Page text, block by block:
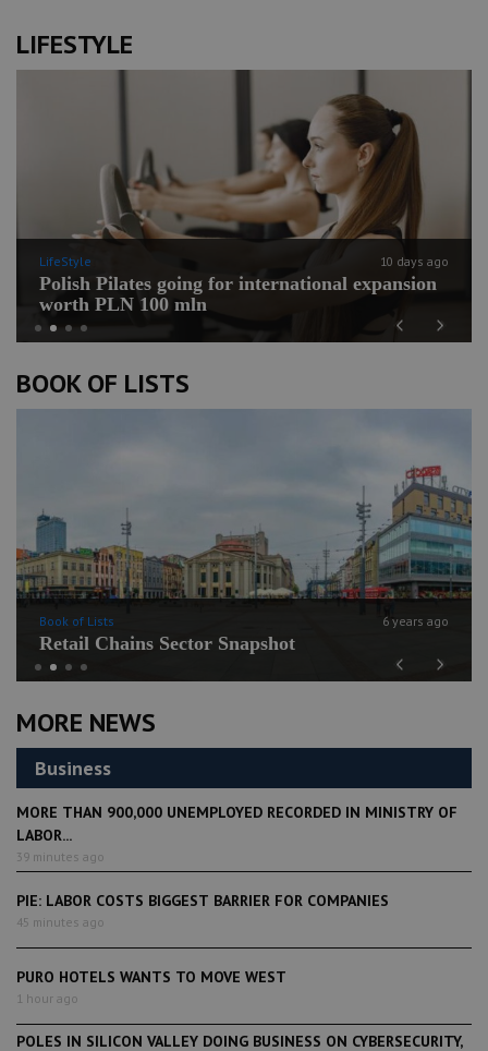
MORE NEWS
Business
MORE THAN 900,000 UNEMPLOYED RECORDED IN MINISTRY OF
LABOR...
39 minutes ago
PIE: LABOR COSTS BIGGEST BARRIER FOR COMPANIES
45 minutes ago
PURO HOTELS WANTS TO MOVE WEST
1 hour ago
POLES IN SILICON VALLEY DOING BUSINESS ON CYBERSECURITY,
LIFESTYLE
Previous
LifeStyle 10 days ago
Polish Pilates going for international expansion
worth PLN 100 mln
Next
BOOK OF LISTS
Previous
Book of Lists 6 years ago
Retail Chains Sector Snapshot
Next